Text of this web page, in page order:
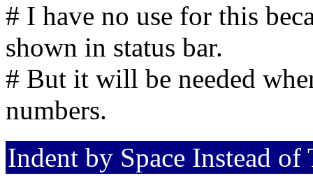
# I have no use for this
shown in status bar.
# But it will be needed
numbers.
Indent by Space Instead of